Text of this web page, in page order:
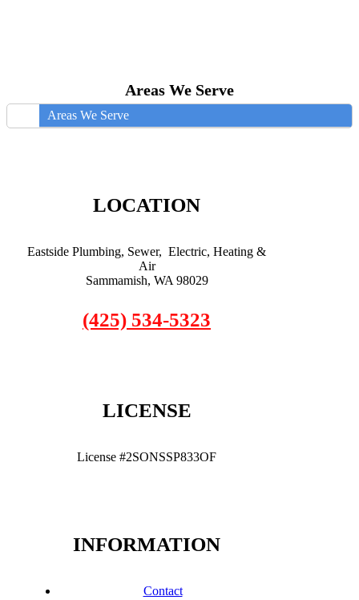
Areas We Serve
Areas We Serve
LOCATION
Eastside Plumbing, Sewer, Electric, Heating &
Air
Sammamish, WA 98029
(425) 534-5323
LICENSE
License #2SONSSP833OF
INFORMATION
Contact